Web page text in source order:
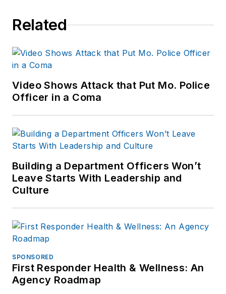
Related
Video Shows Attack that Put Mo. Police
Officer in a Coma
Building a Department Officers Won’t
Leave Starts With Leadership and
Culture
SPONSORED
First Responder Health & Wellness: An
Agency Roadmap